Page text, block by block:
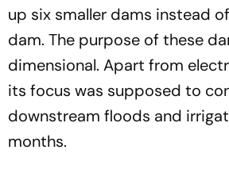
up six smaller dams instead
dam. The purpose of these
dimensional. Apart from
its focus was supposed to
downstream floods and
months.